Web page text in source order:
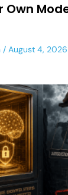
Own
August 4, 2026